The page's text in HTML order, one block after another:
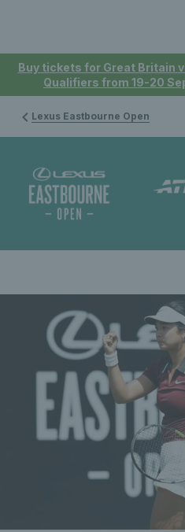
Buy tickets for Great Britain
Qualifiers from 19-20
Lexus Eastbourne Open